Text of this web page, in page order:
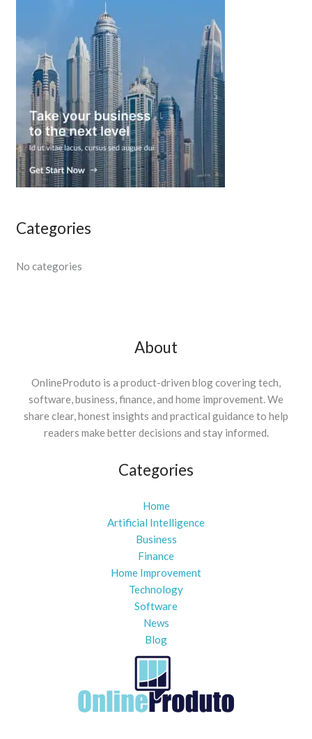
Categories
No categories
About
OnlineProduto is a product-driven blog covering tech,
software, business, finance, and home improvement. We
share clear, honest insights and practical guidance to help
readers make better decisions and stay informed.
Categories
Home
Artificial Intelligence
Business
Finance
Home Improvement
Technology
Software
News
Blog